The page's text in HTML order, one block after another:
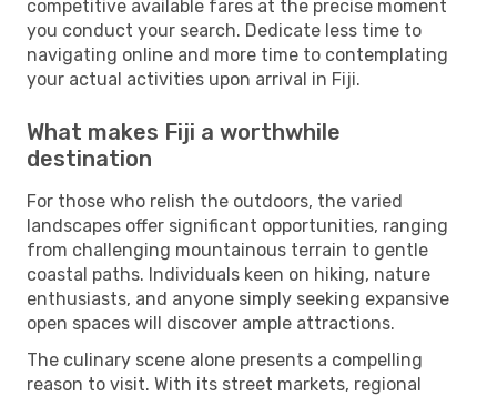
competitive available fares at the precise moment
you conduct your search. Dedicate less time to
navigating online and more time to contemplating
your actual activities upon arrival in Fiji.
What makes Fiji a worthwhile
destination
For those who relish the outdoors, the varied
landscapes offer significant opportunities, ranging
from challenging mountainous terrain to gentle
coastal paths. Individuals keen on hiking, nature
enthusiasts, and anyone simply seeking expansive
open spaces will discover ample attractions.
The culinary scene alone presents a compelling
reason to visit. With its street markets, regional